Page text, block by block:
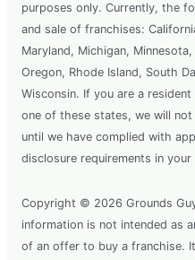
purposes only. Currently, the
and sale of franchises:
Maryland, Michigan,
Oregon, Rhode Island, South
Wisconsin. If you are a
one of these states, we will
until we have complied with
disclosure requirements in your
Copyright © 2026 Grounds
information is not intended as
of an offer to buy a franchise.